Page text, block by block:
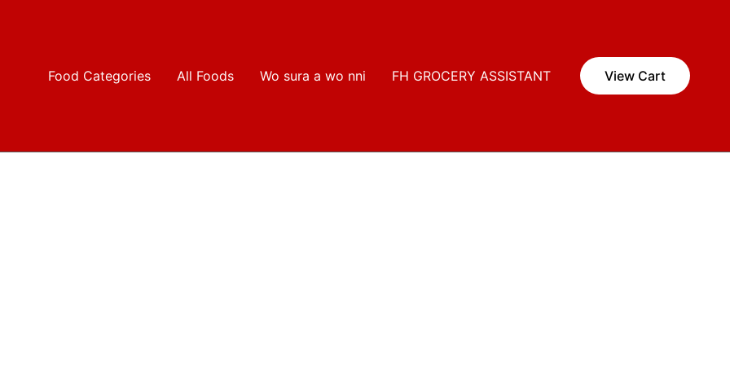
Food Categories All Foods Wo sura a wo nni FH GROCERY ASSISTANT View Cart